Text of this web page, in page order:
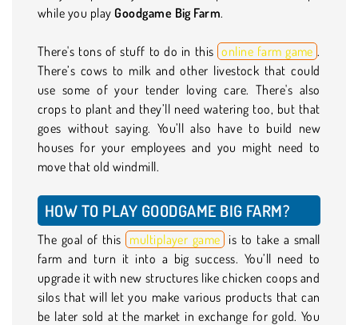
while you play Goodgame Big Farm.
There's tons of stuff to do in this online farm game .
There’s cows to milk and other livestock that could
use some of your tender loving care. There's also
crops to plant and they’ll need watering too, but that
goes without saying. You’ll also have to build new
houses for your employees and you might need to
move that old windmill.
HOW TO PLAY GOODGAME BIG FARM?
The goal of this multiplayer game is to take a small
farm and turn it into a big success. You’ll need to
upgrade it with new structures like chicken coops and
silos that will let you make various products that can
be later sold at the market in exchange for gold. You